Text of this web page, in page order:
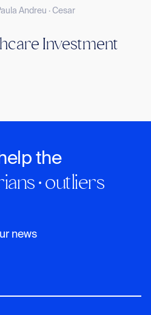
Andreu · Cesar
Investment
the
· outliers
news